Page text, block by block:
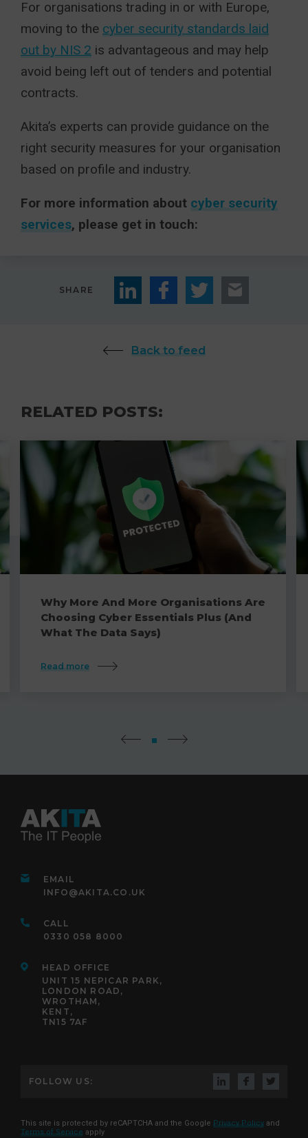
For organisations trading in or with Europe,
moving to the cyber security standards laid
out by NIS 2 is advantageous and may help
avoid being left out of tenders and potential
contracts.
Akita’s experts can provide guidance on the
right security measures for your organisation
based on profile and industry.
For more information about cyber security
services, please get in touch:
SHARE
Back to feed
RELATED POSTS:
Why More And More Organisations Are
Choosing Cyber Essentials Plus (And
What The Data Says)
Read more
EMAIL
INFO@AKITA.CO.UK
CALL
0330 058 8000
HEAD OFFICE
UNIT 15 NEPICAR PARK,
LONDON ROAD,
WROTHAM,
KENT,
TN15 7AF
FOLLOW US:
This site is protected by reCAPTCHA and the Google Privacy Policy and
Terms of Service apply